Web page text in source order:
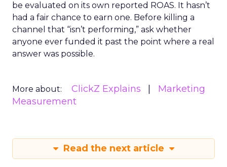
be evaluated on its own reported ROAS. It hasn’t
had a fair chance to earn one. Before killing a
channel that “isn’t performing,” ask whether
anyone ever funded it past the point where a real
answer was possible.
More about: ClickZ Explains
Marketing
Measurement
Read the next article